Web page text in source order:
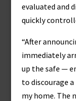
evaluated and
quickly
“After
immediately
up the safe —
to discourage
my home. The